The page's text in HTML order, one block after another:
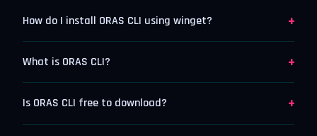
How do I install ORAS CLI using winget? +
What is ORAS CLI? +
Is ORAS CLI free to download? +